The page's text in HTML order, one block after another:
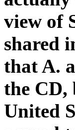
view of
shared
that A.
the CD,
United